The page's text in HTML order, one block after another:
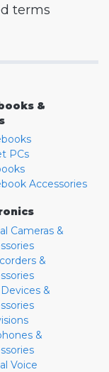
terms
&
PCs
Accessories
Cameras &
&
&
&
Voice